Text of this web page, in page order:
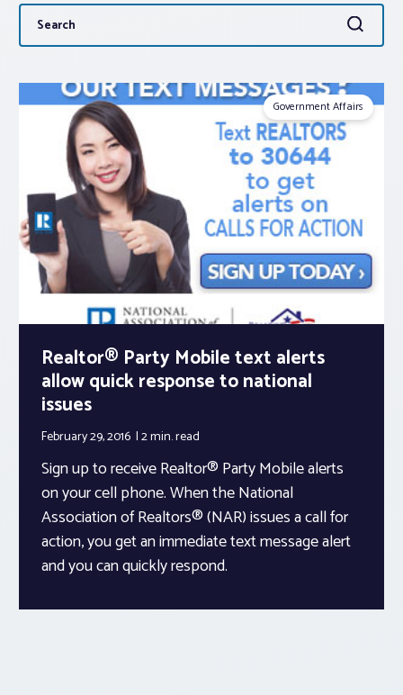
About PAR
Log In
Member Profile
Realtor® Resources
Standard Forms
Search
for:
Search
Government Affairs
Realtor® Party Mobile text alerts
allow quick response to national
issues
February 29, 2016 2 min.read
Sign up to receive Realtor® Party Mobile alerts
on your cell phone. When the National
Association of Realtors® (NAR) issues a call for
action, you get an immediate text message alert
and you can quickly respond.